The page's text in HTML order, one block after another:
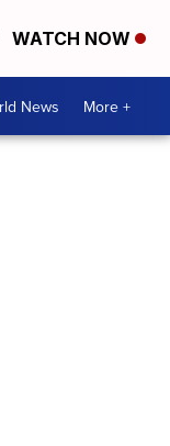
WATCH NOW
News More +